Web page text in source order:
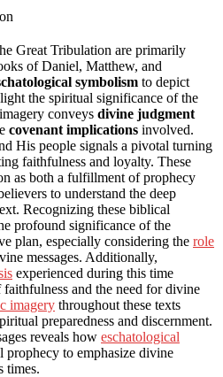
Great Tribulation are primarily
of Daniel, Matthew, and
symbolism to depict
the spiritual significance of the
conveys divine judgment
covenant implications involved.
His people signals a pivotal turning
faithfulness and loyalty. These
as both a fulfillment of prophecy
to understand the deep
Recognizing these biblical
profound significance of the
plan, especially considering the role
messages. Additionally,
experienced during this time
and the need for divine
imagery throughout these texts
preparedness and discernment.
reveals how eschatological
to emphasize divine
times.